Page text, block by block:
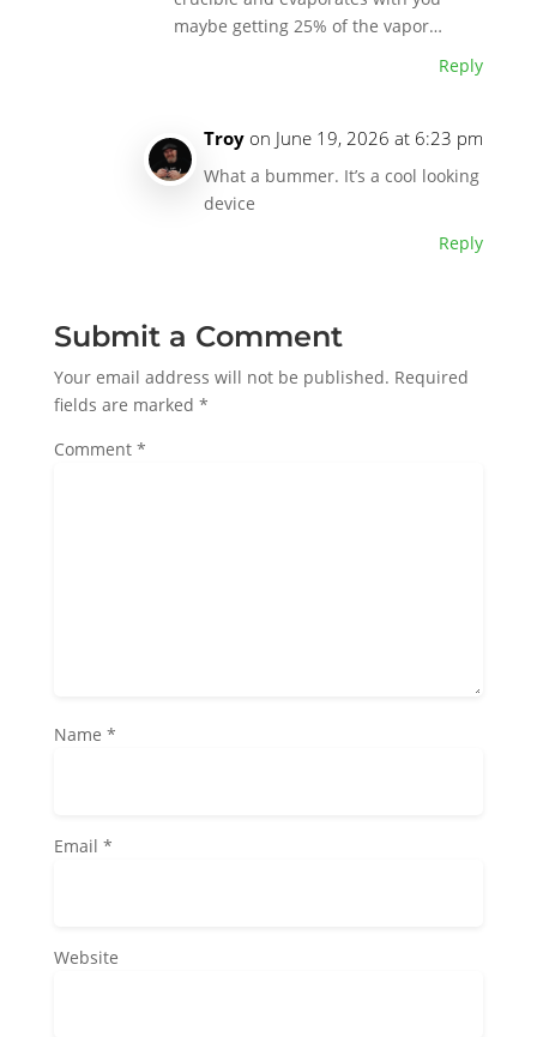
maybe getting 25% of the vapor…
Reply
Troy on June 19, 2026 at 6:23 pm
What a bummer. It’s a cool looking
device
Reply
Submit a Comment
Your email address will not be published. Required
fields are marked *
Comment *
Name *
Email *
Website